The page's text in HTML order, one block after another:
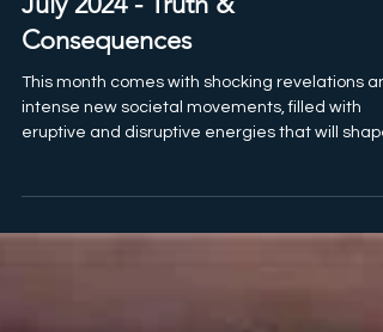
Jul 3, 2024 7 min read
Monthly Energy Forecasts
July 2024 - Truth &
Consequences
eruptive and disruptive energies that will shape